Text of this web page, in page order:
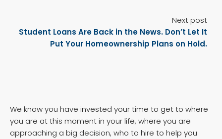
Next post
Student Loans Are Back in the News. Don’t Let It
Put Your Homeownership Plans on Hold.
We know you have invested your time to get to where
you are at this moment in your life, where you are
approaching a big decision, who to hire to help you